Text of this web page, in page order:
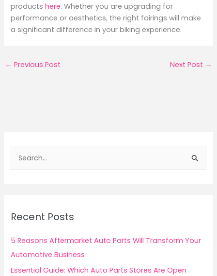
h
f
o
Recent Posts
5 Reasons Aftermarket Auto Parts Will Transform Your
Automotive Business
Essential Guide: Which Auto Parts Stores Are Open
productshere. Whether you are upgrading for
performance or aesthetics, the right fairings will make
a significant difference in your biking experience.
← Previous Post Next Post →